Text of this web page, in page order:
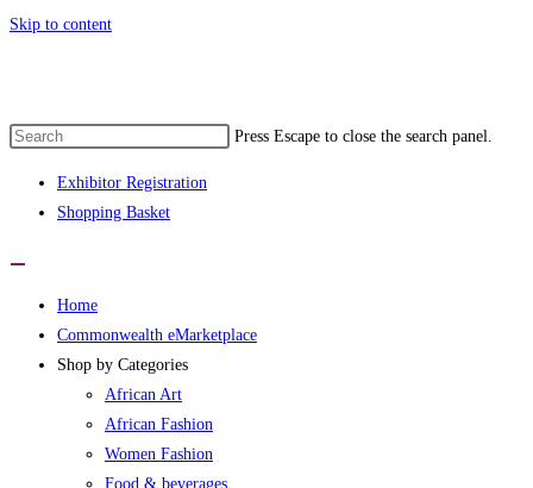
Skip to content
Press Escape to close the search panel.
Exhibitor Registration
Shopping Basket
Home
Commonwealth eMarketplace
Shop by Categories
African Art
African Fashion
Women Fashion
Food & beverages